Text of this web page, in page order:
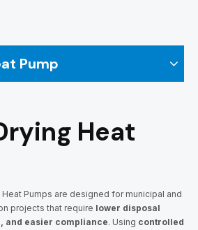
Pump
Heat
Heat Pumps are designed for municipal and
projects that require lower disposal
and easier compliance. Using controlled